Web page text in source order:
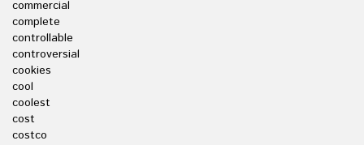
commercial
complete
controllable
controversial
cookies
cool
coolest
cost
costco